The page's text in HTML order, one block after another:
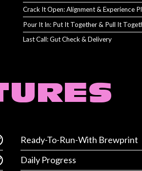
Crack It Open: Alignment & Experience
Pour It In: Put It Together & Pull It
Last Call: Gut Check & Delivery
Ready-To-Run-With Brewprint
Daily Progress